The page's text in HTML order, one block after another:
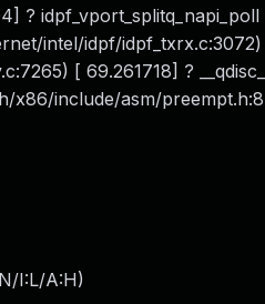
?
intel/idpf/
[ 69.261718] ?
x86/include/asm/
I:L/A:H)